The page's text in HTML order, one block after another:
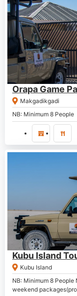
Orapa Game
Makgadikgadi
NB: Minimum 8 People
Kubu Island
Kubu Island
NB: Minimum 8
weekend